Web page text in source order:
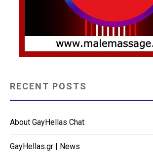
RECENT POSTS
About GayHellas Chat
GayHellas.gr | News